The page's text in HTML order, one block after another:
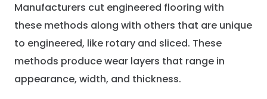
Manufacturers cut engineered flooring with
these methods along with others that are unique
to engineered, like rotary and sliced. These
methods produce wear layers that range in
appearance, width, and thickness.